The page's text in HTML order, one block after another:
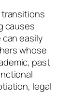
causes
easily
whose
past
legal